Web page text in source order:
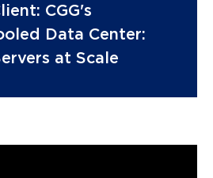
CGG's
Data Center:
at Scale